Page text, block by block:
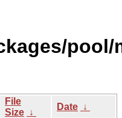
File
Size ↓
Date ↓